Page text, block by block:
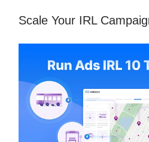
Scale Your IRL